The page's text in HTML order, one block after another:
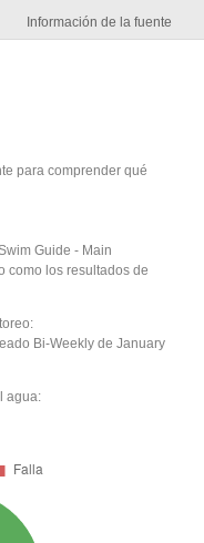
Información de la fuente
para comprender qué
Guide - Main
como los resultados de
Bi-Weekly de January
agua: